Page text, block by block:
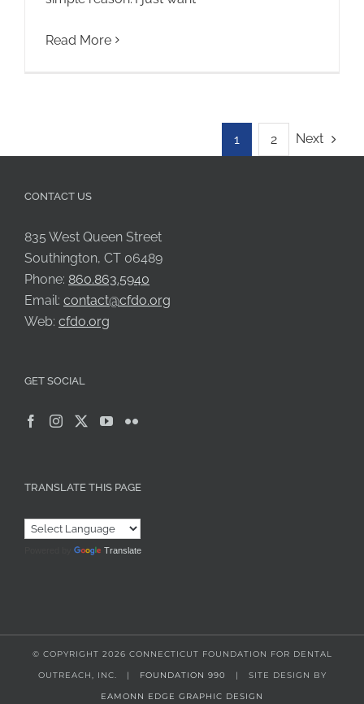
Read More
1 2 Next
CONTACT US
835 West Queen Street
Southington, CT 06489
Phone: 860.863.5940
Email: contact@cfdo.org
Web: cfdo.org
GET SOCIAL
TRANSLATE THIS PAGE
Translate
© COPYRIGHT 2026 CONNECTICUT FOUNDATION FOR DENTAL
OUTREACH, INC. |
FOUNDATION 990
| SITE DESIGN BY
EAMONN EDGE GRAPHIC DESIGN